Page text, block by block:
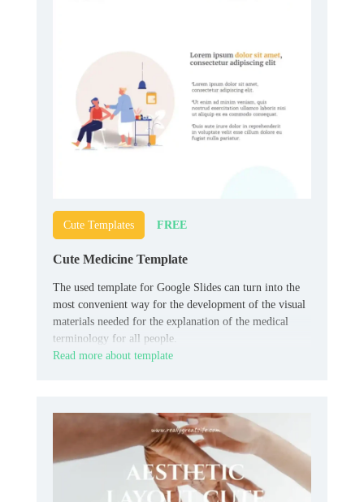
Cute Templates FREE
Cute Medicine Template
The used template for Google Slides can turn into the
most convenient way for the development of the visual
materials needed for the explanation of the medical
terminology for all people.
Read more about template